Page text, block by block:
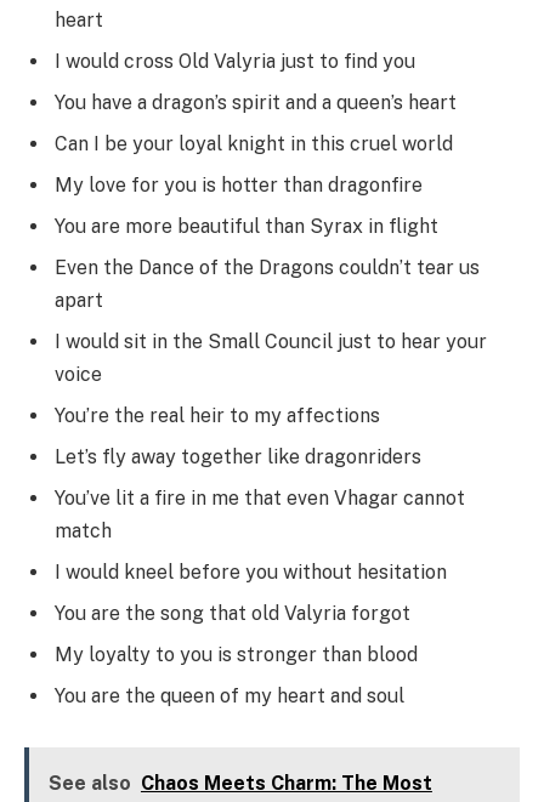
heart
I would cross Old Valyria just to find you
You have a dragon’s spirit and a queen’s heart
Can I be your loyal knight in this cruel world
My love for you is hotter than dragonfire
You are more beautiful than Syrax in flight
Even the Dance of the Dragons couldn’t tear us
apart
I would sit in the Small Council just to hear your
voice
You’re the real heir to my affections
Let’s fly away together like dragonriders
You’ve lit a fire in me that even Vhagar cannot
match
I would kneel before you without hesitation
You are the song that old Valyria forgot
My loyalty to you is stronger than blood
You are the queen of my heart and soul
See also Chaos Meets Charm: The Most